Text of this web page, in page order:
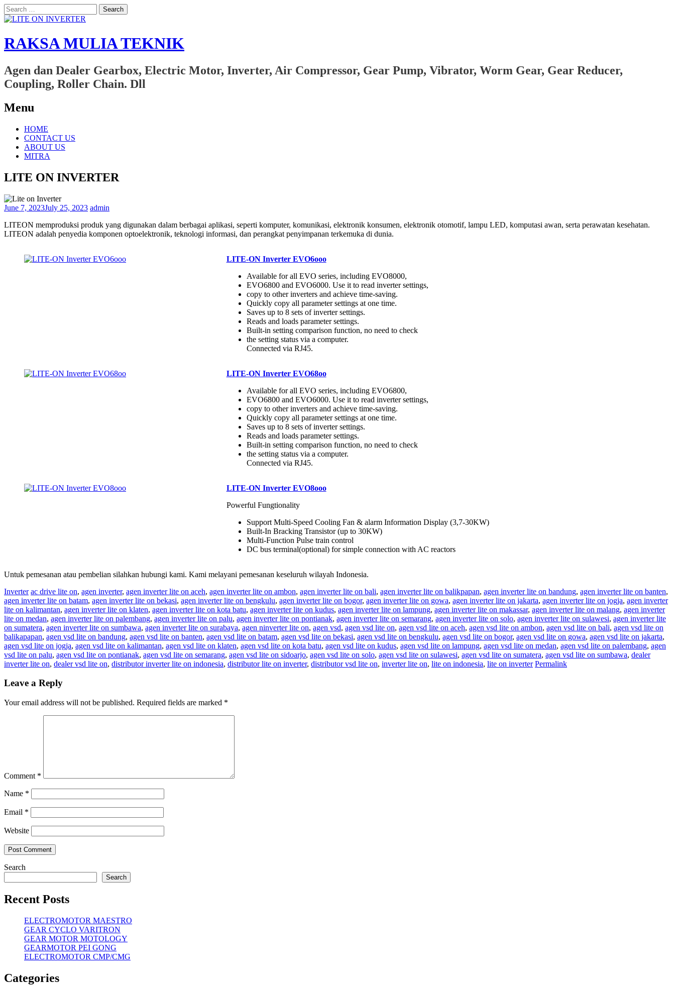
Search
for:
RAKSA MULIA TEKNIK
Agen dan Dealer Gearbox, Electric Motor, Inverter, Air Compressor, Gear Pump, Vibrator, Worm Gear, Gear Reducer,
Coupling, Roller Chain. Dll
Menu
Skip
content
HOME
CONTACT US
ABOUT US
MITRA
LITE ON INVERTER
June 7, 2023July 25, 2023 admin
LITEON memproduksi produk yang digunakan dalam berbagai aplikasi, seperti komputer, komunikasi, elektronik konsumen, elektronik otomotif, lampu LED, komputasi awan, serta perawatan kesehatan.
LITEON adalah penyedia komponen optoelektronik, teknologi informasi, dan perangkat penyimpanan terkemuka di dunia.
LITE-ON Inverter EVO6ooo
Available for all EVO series, including EVO8000,
EVO6800 and EVO6000. Use it to read inverter settings,
copy to other inverters and achieve time-saving.
Quickly copy all parameter settings at one time.
Saves up to 8 sets of inverter settings.
Reads and loads parameter settings.
Built-in setting comparison function, no need to check
the setting status via a computer.
Connected via RJ45.
LITE-ON Inverter EVO68oo
Available for all EVO series, including EVO6800,
EVO6800 and EVO6000. Use it to read inverter settings,
copy to other inverters and achieve time-saving.
Quickly copy all parameter settings at one time.
Saves up to 8 sets of inverter settings.
Reads and loads parameter settings.
Built-in setting comparison function, no need to check
the setting status via a computer.
Connected via RJ45.
LITE-ON Inverter EVO8ooo
Powerful Fungtionality
Support Multi-Speed Cooling Fan & alarm Information Display (3,7-30KW)
Built-In Bracking Transistor (up to 30KW)
Multi-Function Pulse train control
DC bus terminal(optional) for simple connection with AC reactors
Untuk pemesanan atau pembelian silahkan hubungi kami. Kami melayani pemesanan keseluruh wilayah Indonesia.
Inverter ac drive lite on, agen inverter, agen inverter lite on aceh, agen inverter lite on ambon, agen inverter lite on bali, agen inverter lite on balikpapan, agen inverter lite on bandung, agen inverter lite on banten,
agen inverter lite on batam, agen inverter lite on bekasi, agen inverter lite on bengkulu, agen inverter lite on bogor, agen inverter lite on gowa, agen inverter lite on jakarta, agen inverter lite on jogja, agen inverter
lite on kalimantan, agen inverter lite on klaten, agen inverter lite on kota batu, agen inverter lite on kudus, agen inverter lite on lampung, agen inverter lite on makassar, agen inverter lite on malang, agen inverter
lite on medan, agen inverter lite on palembang, agen inverter lite on palu, agen inverter lite on pontianak, agen inverter lite on semarang, agen inverter lite on solo, agen inverter lite on sulawesi, agen inverter lite
on sumatera, agen inverter lite on sumbawa, agen inverter lite on surabaya, agen ninverter lite on, agen vsd, agen vsd lite on, agen vsd lite on aceh, agen vsd lite on ambon, agen vsd lite on bali, agen vsd lite on
balikapapan, agen vsd lite on bandung, agen vsd lite on banten, agen vsd lite on batam, agen vsd lite on bekasi, agen vsd lite on bengkulu, agen vsd lite on bogor, agen vsd lite on gowa, agen vsd lite on jakarta,
agen vsd lite on jogja, agen vsd lite on kalimantan, agen vsd lite on klaten, agen vsd lite on kota batu, agen vsd lite on kudus, agen vsd lite on lampung, agen vsd lite on medan, agen vsd lite on palembang, agen
vsd lite on palu, agen vsd lite on pontianak, agen vsd lite on semarang, agen vsd lite on sidoarjo, agen vsd lite on solo, agen vsd lite on sulawesi, agen vsd lite on sumatera, agen vsd lite on sumbawa, dealer
inverter lite on, dealer vsd lite on, distributor inverter lite on indonesia, distributor lite on inverter, distributor vsd lite on, inverter lite on, lite on indonesia, lite on inverter Permalink
Leave a Reply
Your email address will not be published. Required fields are marked *
Comment *
Name *
Email *
Website
Search
Search
Recent Posts
ELECTROMOTOR MAESTRO
GEAR CYCLO VARITRON
GEAR MOTOR MOTOLOGY
GEARMOTOR PEI GONG
ELECTROMOTOR CMP/CMG
Categories